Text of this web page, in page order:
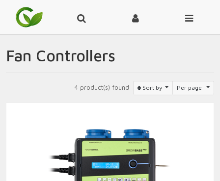
Fan Controllers
4 product(s) found Sort by Per page